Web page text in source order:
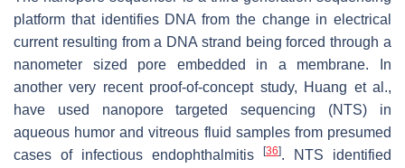
platform that identifies DNA from the change in electrical
current resulting from a DNA strand being forced through a
nanometer sized pore embedded in a membrane. In
another very recent proof-of-concept study, Huang et al.,
have used nanopore targeted sequencing (NTS) in
aqueous humor and vitreous fluid samples from presumed
cases of infectious endophthalmitis
[36]. NTS identified